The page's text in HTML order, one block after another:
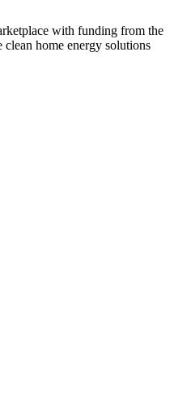
with funding from the
home energy solutions